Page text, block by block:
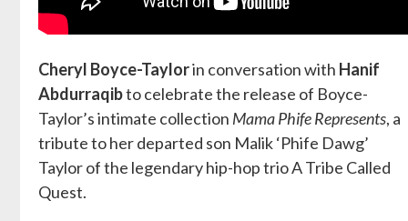
Cheryl Boyce-Taylorin conversation with Hanif
Abdurraqibto celebrate the release of Boyce-
Taylor’s intimate collection Mama Phife Represents, a
tribute to her departed son Malik ‘Phife Dawg’
Taylor of the legendary hip-hop trio A Tribe Called
Quest.